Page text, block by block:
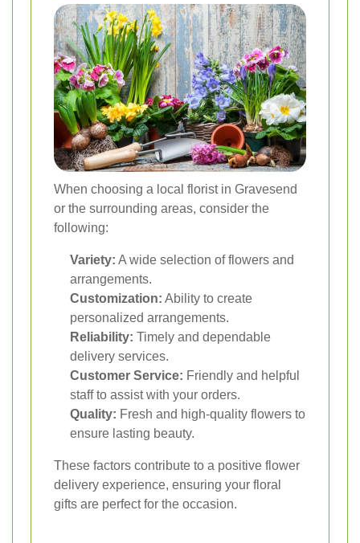
When choosing a local florist in Gravesend
or the surrounding areas, consider the
following:
Variety: A wide selection of flowers and
arrangements.
Customization: Ability to create
personalized arrangements.
Reliability: Timely and dependable
delivery services.
Customer Service: Friendly and helpful
staff to assist with your orders.
Quality: Fresh and high-quality flowers to
ensure lasting beauty.
These factors contribute to a positive flower
delivery experience, ensuring your floral
gifts are perfect for the occasion.